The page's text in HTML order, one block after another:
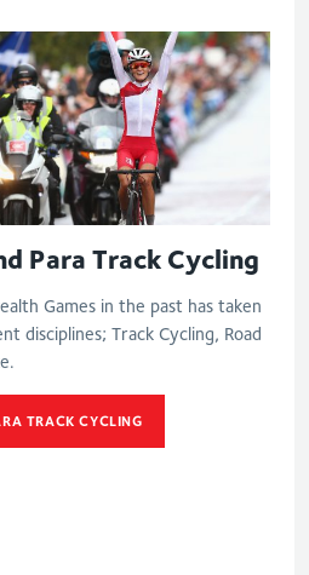
Para Track Cycling
Games in the past has taken
disciplines; Track Cycling, Road
TRACK CYCLING